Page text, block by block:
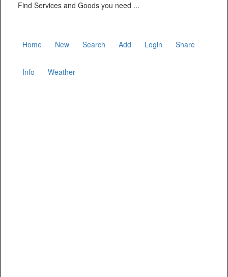
Find Services and Goods you need ...
Home New Search Add Login Share
Info Weather